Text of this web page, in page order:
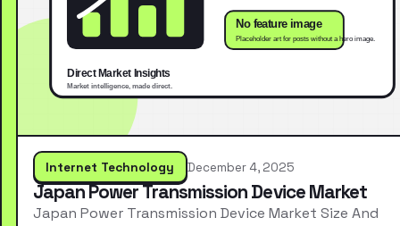
Internet Technology December 4, 2025
Japan Power Transmission Device Market
Japan Power Transmission Device Market Size And